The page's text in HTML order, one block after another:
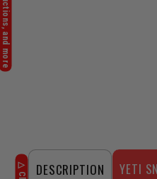
DESCRIPTION YETI